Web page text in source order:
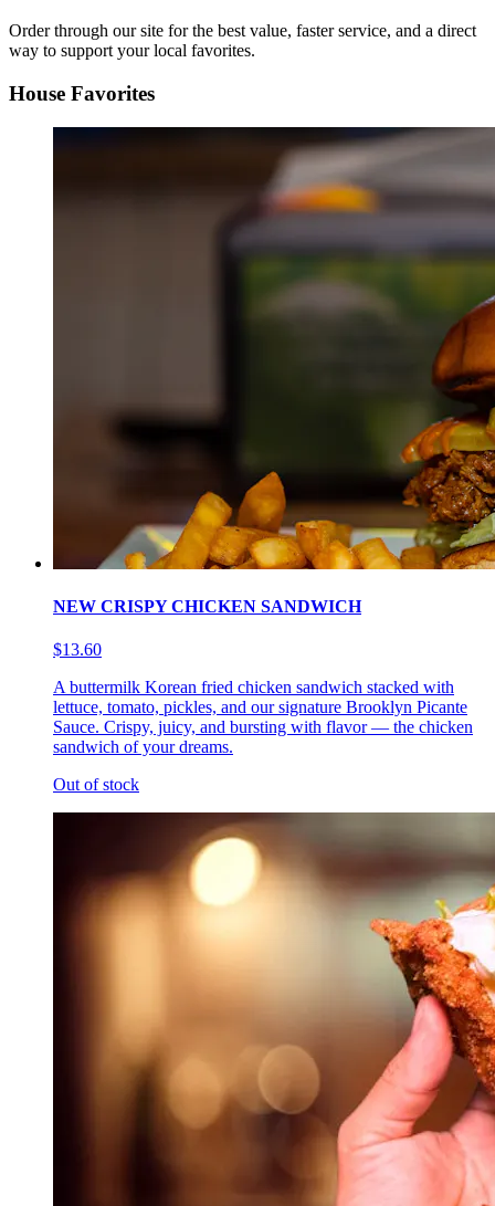
Order through our site for the best value, faster service, and a direct
way to support your local favorites.
House Favorites
NEW CRISPY CHICKEN SANDWICH
$13.60
A buttermilk Korean fried chicken sandwich stacked with
lettuce, tomato, pickles, and our signature Brooklyn Picante
Sauce. Crispy, juicy, and bursting with flavor — the chicken
sandwich of your dreams.
Out of stock